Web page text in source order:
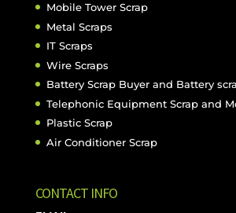
Mobile Tower Scrap
Metal Scraps
IT Scraps
Wire Scraps
Battery Scrap Buyer and Battery
Telephonic Equipment Scrap and
Plastic Scrap
Air Conditioner Scrap
CONTACT INFO